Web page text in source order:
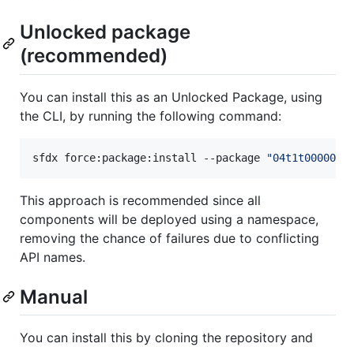
Unlocked package
(recommended)
You can install this as an Unlocked Package, using
the CLI, by running the following command:
sfdx force:package:install --package "
This approach is recommended since all
components will be deployed using a namespace,
removing the chance of failures due to conflicting
API names.
Manual
You can install this by cloning the repository and